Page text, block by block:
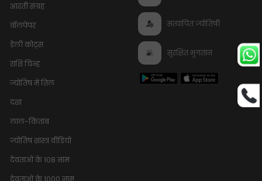
आरती संग्रह
वॉलपेपर
डेली कोट्स
राशि चिन्ह
ज्योतिष में तिल
दशा
लाल-किताब
ज्योतिष शास्त्र वीडियो
देवताओं के 108 नाम
देवताओं के 1000 नाम
सत्यापित ज्योतिषी
सुरक्षित भुगतान